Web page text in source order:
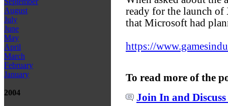
August
July
June
May
April
March
February
January
2004
ready for the launch of
that Microsoft had
https://
To read more of the
Join In and Discuss